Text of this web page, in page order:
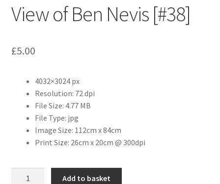
AC Cars
Allard
Bentley
Bristol Cars
View of Ben Nevis [#38]
£5.00
4032×3024 px
Resolution: 72 dpi
File Size: 4.77 MB
File Type: jpg
Image Size: 112cm x 84cm
Print Size: 26cm x 20cm @ 300dpi
Add to basket